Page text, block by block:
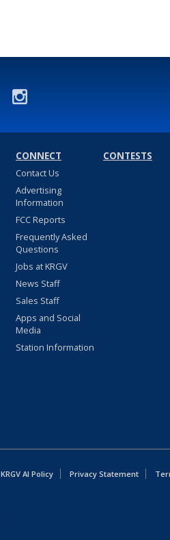
CONNECT
Contact Us
Advertising
Information
FCC Reports
Frequently Asked
Questions
Jobs at KRGV
News Staff
Sales Staff
Apps and Social
Media
Station Information
CONTESTS
KRGV AI Policy Privacy Statement